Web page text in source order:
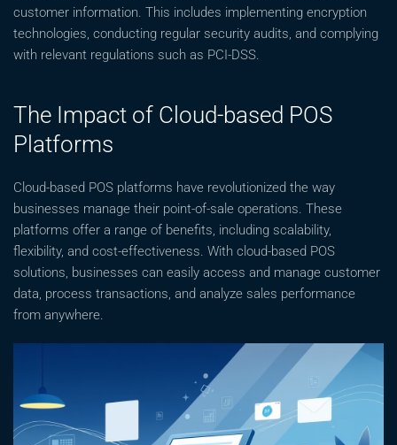
customer information. This includes implementing encryption
technologies, conducting regular security audits, and complying
with relevant regulations such as PCI-DSS.
The Impact of Cloud-based POS
Platforms
Cloud-based POS platforms have revolutionized the way
businesses manage their point-of-sale operations. These
platforms offer a range of benefits, including scalability,
flexibility, and cost-effectiveness. With cloud-based POS
solutions, businesses can easily access and manage customer
data, process transactions, and analyze sales performance
from anywhere.